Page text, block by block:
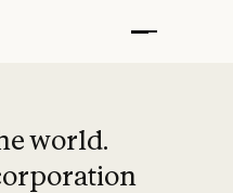
world.